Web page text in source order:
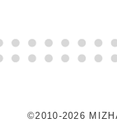
©2010-2026